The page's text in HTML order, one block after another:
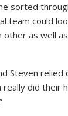
sorted
could
as well
Steven
did their